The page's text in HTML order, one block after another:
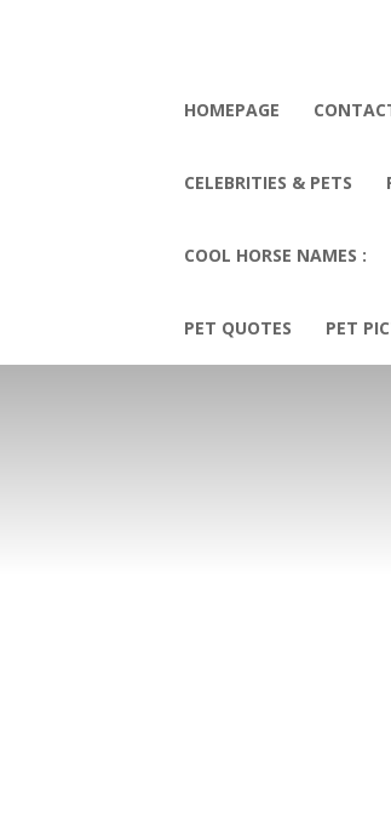
HOMEPAGE
CELEBRITIES & PETS
COOL HORSE NAMES :
PET QUOTES PET